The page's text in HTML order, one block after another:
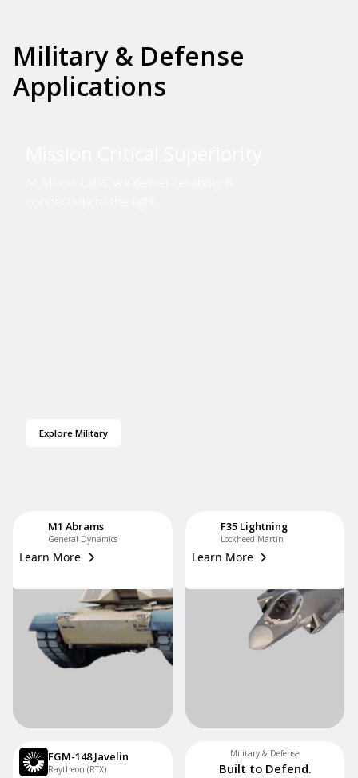
Military & Defense
Applications
Explore Military
M1 Abrams
General Dynamics
Learn More
F35 Lightning
Lockheed Martin
Learn More
FGM-148 Javelin
Raytheon (RTX)
Military & Defense
Built to Defend.